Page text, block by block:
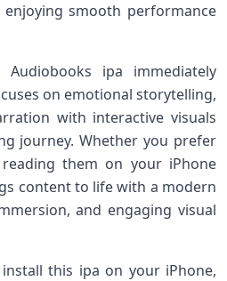
smooth performance
ipa immediately
on emotional storytelling,
with interactive visuals
journey. Whether you prefer
them on your iPhone
content to life with a modern
and engaging visual
this ipa on your iPhone,